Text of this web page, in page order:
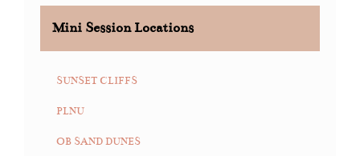
Mini Session Locations
SUNSET CLIFFS
PLNU
OB SAND DUNES